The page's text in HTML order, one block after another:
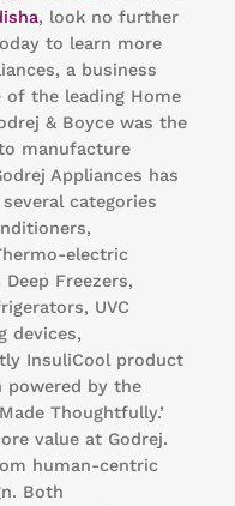
, look no further
to learn more
a business
of the leading Home
& Boyce was the
manufacture
Appliances has
categories
electric
Freezers,
UVC
devices,
InsuliCool product
powered by the
Thoughtfully.’
value at Godrej.
human-centric
Both